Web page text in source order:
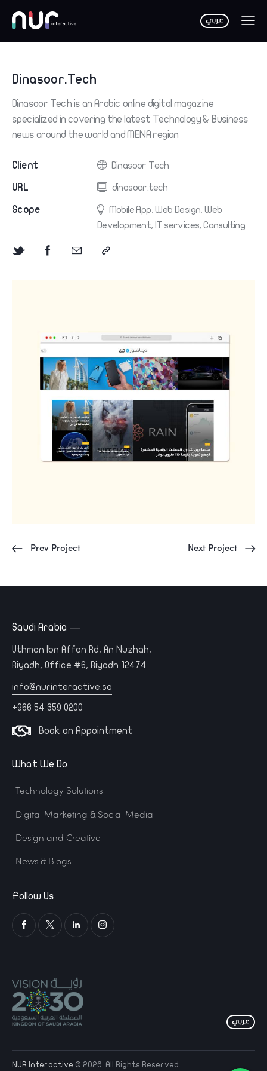
Dinasoor.Tech
Dinasoor Tech is an Arabic online digital magazine
specialized in covering the latest Technology & Business
news around the world and MENA region
Client Dinasoor Tech
URL dinasoor.tech
Scope
Mobile App, Web Design, Web
Development, IT services, Consulting
Prev Project Next Project
Saudi Arabia —
Uthman Ibn Affan Rd, An Nuzhah,
Riyadh, Office #6, Riyadh 12474
info@nurinteractive.sa
+966 54 359 0200
Book an Appointment
What We Do
Technology Solutions
Digital Marketing & Social Media
Design and Creative
News & Blogs
Follow Us
NUR Interactive © 2026. All Rights Reserved.